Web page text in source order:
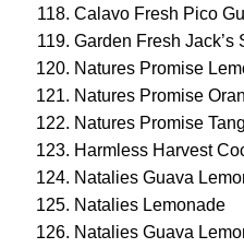
Calavo Fresh Pico
Garden Fresh
Natures Promise
Natures Promise
Natures Promise
Harmless Harvest
Natalies Guava
Natalies Lemonade
Natalies Guava